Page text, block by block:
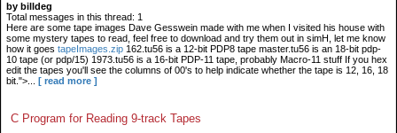
by billdeg
Total messages in this thread: 1
Here are some tape images Dave Gesswein made with me when I visited his house with
some mystery tapes to read, feel free to download and try them out in simH, let me know
how it goes tapeImages.zip 162.tu56 is a 12-bit PDP8 tape master.tu56 is an 18-bit pdp-
10 tape (or pdp/15) 1973.tu56 is a 16-bit PDP-11 tape, probably Macro-11 stuff If you hex
edit the tapes you'll see the columns of 00's to help indicate whether the tape is 12, 16, 18
bit.">...
[ read more ]
C Program for Reading 9-track Tapes